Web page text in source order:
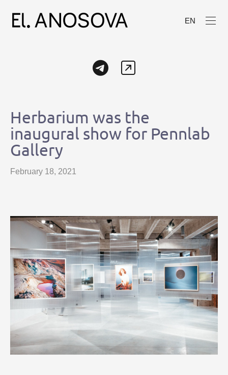
EN
Herbarium was the
inaugural show for Pennlab
Gallery
February 18, 2021